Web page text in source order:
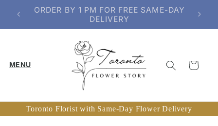
Skip to
content
SERVING TORONTO & SELECT GTA
AREAS
Cart
Toronto Florist with Same-Day Flower Delivery